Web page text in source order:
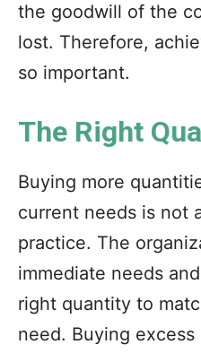
the goodwill of the
lost. Therefore,
so important.
The Right
Buying more
current needs is not
practice. The
immediate needs
right quantity to
need. Buying